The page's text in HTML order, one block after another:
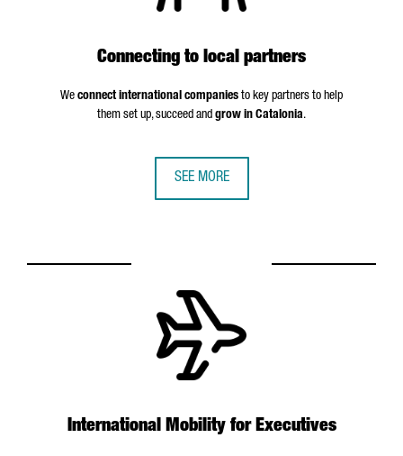
Connecting to local partners
We connect international companies to key partners to help
them set up, succeed and grow in Catalonia.
SEE MORE
International Mobility for Executives